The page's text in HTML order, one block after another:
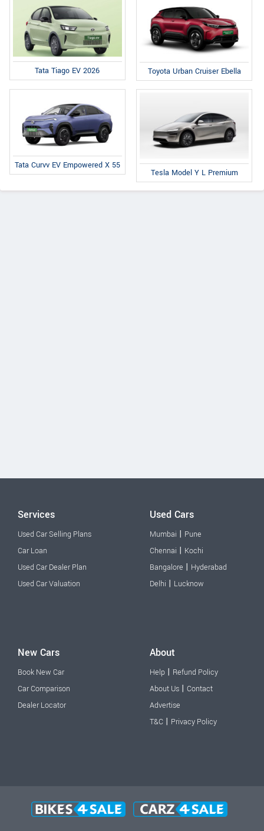
Tata Tiago EV 2026 Toyota Urban Cruiser Ebella
Tata Curvv EV Empowered X 55
Tesla Model Y L Premium
Services
Used Car Selling Plans
Car Loan
Used Car Dealer Plan
Used Car Valuation
Used Cars
Mumbai | Pune
Chennai | Kochi
Bangalore | Hyderabad
Delhi | Lucknow
New Cars
Book New Car
Car Comparison
Dealer Locator
About
Help | Refund Policy
About Us | Contact
Advertise
T&C | Privacy Policy